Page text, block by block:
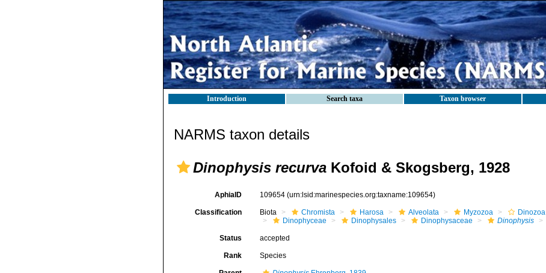
Introduction Search taxa Taxon browser
NARMS taxon details
Dinophysis recurva Kofoid & Skogsberg, 1928
AphiaID 109654 (urn:lsid:marinespecies.org:taxname:109654)
Classification Biota Chromista Harosa Alveolata Myzozoa Dinozoa
Dinophyceae
Dinophysales Dinophysaceae Dinophysis
Status accepted
Rank Species